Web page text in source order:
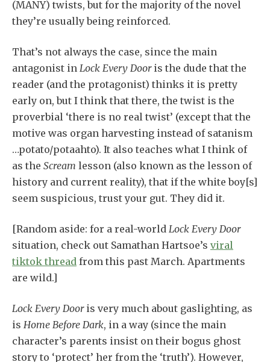
(MANY) twists, but for the majority of the novel
they’re usually being reinforced.
That’s not always the case, since the main
antagonist in Lock Every Dooris the dude that the
reader (and the protagonist) thinks it is pretty
early on, but I think that there, the twist is the
proverbial ‘there is no real twist’ (except that the
motive was organ harvesting instead of satanism
…potato/potaahto). It also teaches what I think of
as the Scream lesson (also known as the lesson of
history and current reality), that if the white boy[s]
seem suspicious, trust your gut. They did it.
[Random aside: for a real-world Lock Every Door
situation, check out Samathan Hartsoe’s viral
tiktok thread from this past March. Apartments
are wild.]
Lock Every Dooris very much about gaslighting, as
is Home Before Dark, in a way (since the main
character’s parents insist on their bogus ghost
story to ‘protect’ her from the ‘truth’). However,